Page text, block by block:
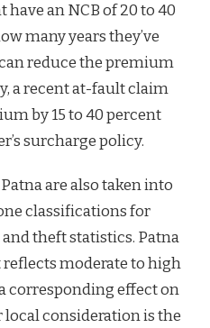
an NCB of 20 to 40
many years they’ve
reduce the premium
a recent at-fault claim
by 15 to 40 percent
surcharge policy.
are also taken into
classifications for
theft statistics. Patna
moderate to high
corresponding effect on
consideration is the